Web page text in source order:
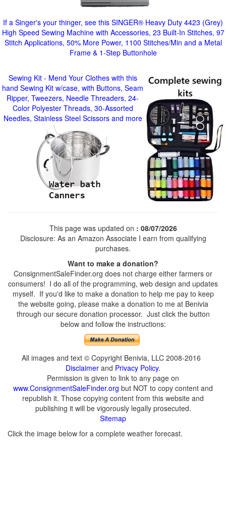
If a Singer's your thinger, see this SINGER® Heavy Duty 4423 (Grey)
High Speed Sewing Machine with Accessories, 23 Built-In Stitches, 97
Stitch Applications, 50% More Power, 1100 Stitches/Min and a Metal
Frame & 1-Step Buttonhole
Sewing Kit - Mend Your Clothes with this
hand Sewing Kit w/case, with Buttons, Seam
Ripper, Tweezers, Needle Threaders, 24-
Color Polyester Threads, 30-Assorted
Needles, Stainless Steel Scissors and more
This page was updated on : 08/07/2026
Disclosure: As an Amazon Associate I earn from qualifying
purchases.
Want to make a donation?
ConsignmentSaleFinder.org does not charge either farmers or
consumers! I do all of the programming, web design and updates
myself. If you'd like to make a donation to help me pay to keep
the website going, please make a donation to me at Benivia
through our secure donation processor. Just click the button
below and follow the instructions:
All images and text © Copyright Benivia, LLC 2008-2016
Disclaimer and Privacy Policy.
Permission is given to link to any page on
www.ConsignmentSaleFinder.org but NOT to copy content and
republish it. Those copying content from this website and
publishing it will be vigorously legally prosecuted.
Sitemap
Click the image below for a complete weather forecast.